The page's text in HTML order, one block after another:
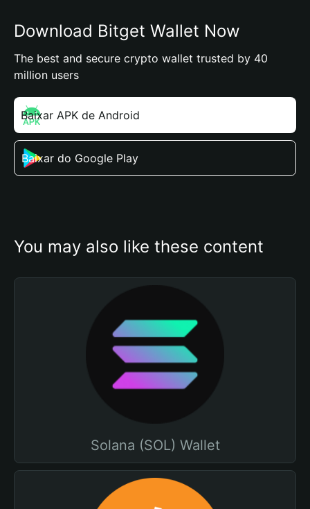
Download Bitget Wallet Now
The best and secure crypto wallet trusted by 40
million users
Baixar APK de Android
Baixar do Google Play
You may also like these content
Solana (SOL) Wallet